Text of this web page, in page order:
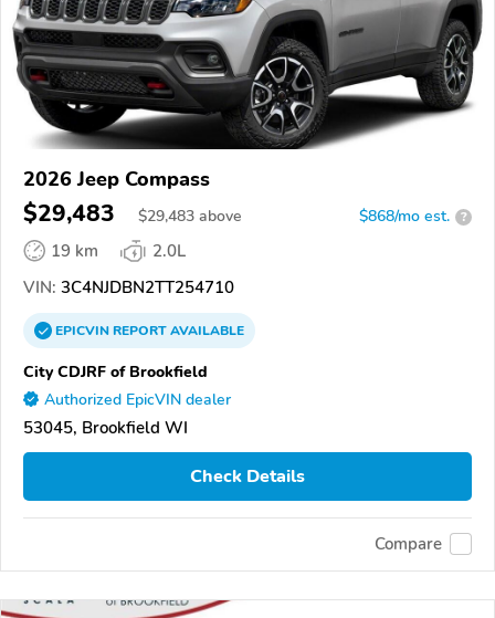
2026 Jeep Compass
$29,483 $29,483 above $868/mo est. ?
19 km
2.0L
VIN: 3C4NJDBN2TT254710
EPICVINREPORTAVAILABLE
City CDJRF of Brookfield
Authorized EpicVIN dealer
53045, Brookfield WI
Check Details
Compare